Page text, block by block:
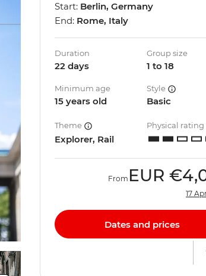
Start: Berlin, Germany
End: Rome, Italy
Duration
22 days
Group size
1 to 18
Minimum age
15 years old
Style
Basic
Theme
Explorer, Rail
Physical rating
From EUR
17
Dates and prices